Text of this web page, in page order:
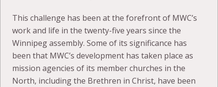
This challenge has been at the forefront of MWC’s
work and life in the twenty-five years since the
Winnipeg assembly. Some of its significance has
been that MWC’s development has taken place as
mission agencies of its member churches in the
North, including the Brethren in Christ, have been